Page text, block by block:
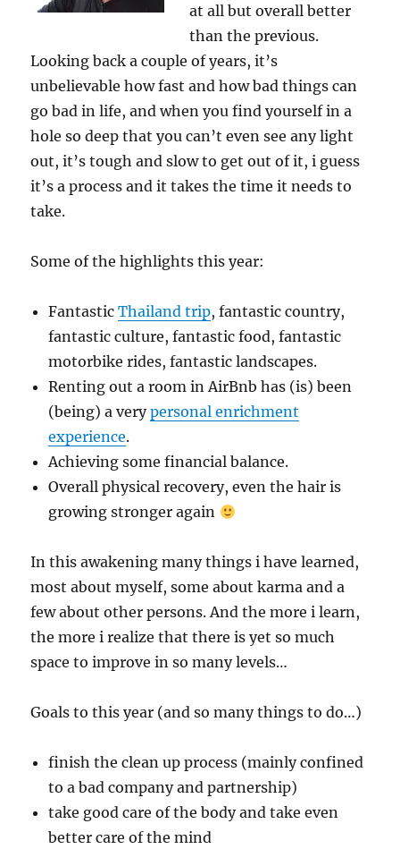
at all but overall better
than the previous.
Looking back a couple of years, it’s
unbelievable how fast and how bad things can
go bad in life, and when you find yourself in a
hole so deep that you can’t even see any light
out, it’s tough and slow to get out of it, i guess
it’s a process and it takes the time it needs to
take.
Some of the highlights this year:
FantasticThailand trip, fantastic country,
fantastic culture, fantastic food, fantastic
motorbike rides, fantastic landscapes.
Renting out a room in AirBnb has (is) been
(being) a verypersonal enrichment
experience.
Achieving some financial balance.
Overall physical recovery, even the hair is
growing stronger again
In this awakening many things i have learned,
most about myself, some about karma and a
few about other persons. And the more i learn,
the more i realize that there is yet so much
space to improve in so many levels…
Goals to this year (and so many things to do…)
finish the clean up process (mainly confined
to a bad company and partnership)
take good care of the body and take even
better care of the mind